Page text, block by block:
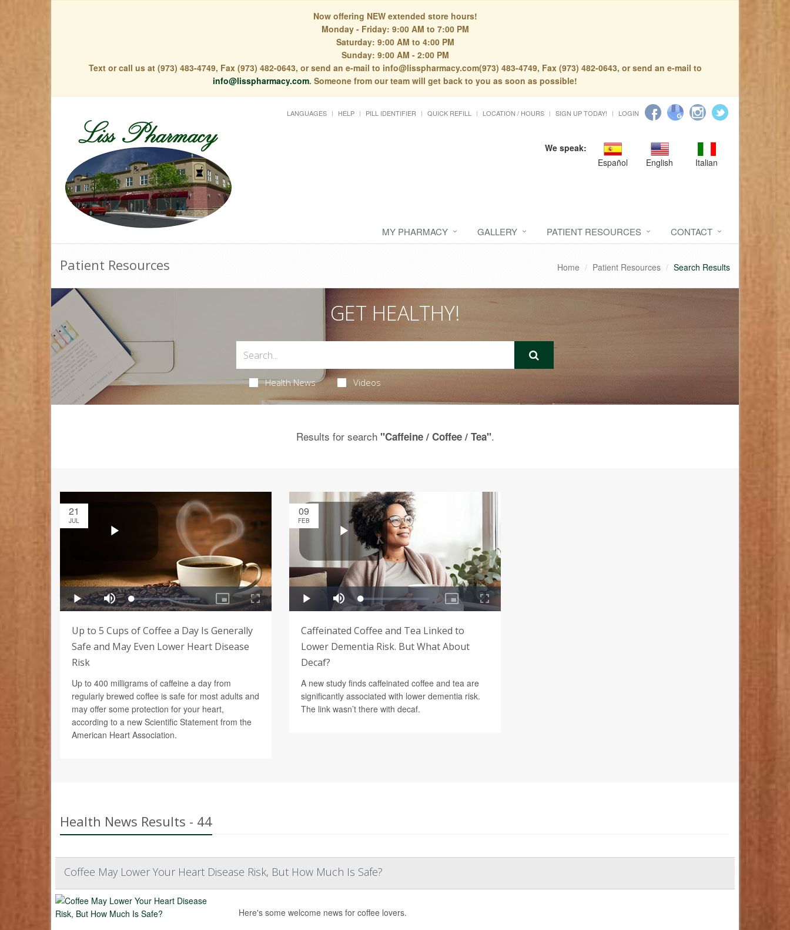
Now offering NEW extended store hours!
Monday - Friday: 9:00 AM to 7:00 PM
Saturday: 9:00 AM to 4:00 PM
Sunday: 9:00 AM - 2:00 PM
Text or call us at (973) 483-4749, Fax (973) 482-0643, or send an e-mail to info@lisspharmacy.com(973) 483-4749, Fax (973) 482-0643, or send an e-mail to
info@lisspharmacy.com. Someone from our team will get back to you as soon as possible!
LANGUAGES HELP PILL IDENTIFIER QUICK REFILL LOCATION / HOURS SIGN UP TODAY! LOGIN
We speak:
Español
English Italian
MY PHARMACY GALLERY PATIENT RESOURCES CONTACT
Patient Resources Home Patient Resources Search Results
GET HEALTHY!
Health News Videos
Results for search "Caffeine / Coffee / Tea".
21
JUL
Up to 5 Cups of Coffee a Day Is Generally
Safe and May Even Lower Heart Disease
Risk
Up to 400 milligrams of caffeine a day from
regularly brewed coffee is safe for most adults and
may offer some protection for your heart,
according to a new Scientific Statement from the
American Heart Association.
09
FEB
Caffeinated Coffee and Tea Linked to
Lower Dementia Risk. But What About
Decaf?
A new study finds caffeinated coffee and tea are
significantly associated with lower dementia risk.
The link wasn’t there with decaf.
Health News Results - 44
Coffee May Lower Your Heart Disease Risk, But How Much Is Safe?
Here's some welcome news for coffee lovers.